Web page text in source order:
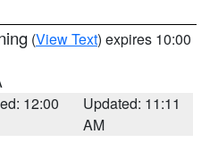
(View Text) expires 10:00
12:00
Updated: 11:11
AM